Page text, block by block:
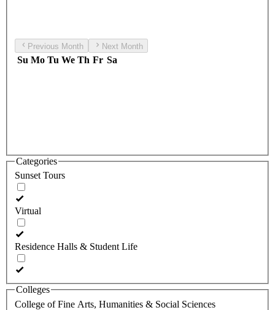
Previous Month Next Month
Su Mo Tu We Th Fr Sa
Categories
Sunset Tours
Virtual
Residence Halls & Student Life
Colleges
College of Fine Arts, Humanities & Social Sciences